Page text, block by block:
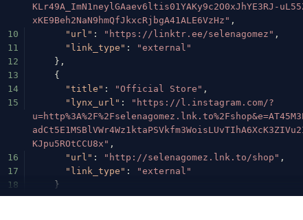
KLr49A_ImN1neylGAaev6ltis01YAKy9c2O0xJhYE3RJ-
xKE9Beh2NaN9hmQfJkxcRjbgA41ALE6VzHz" ,
10
"url" : "https://linktr.ee/selenagomez" ,
11
"link_type" :
"external"
12
} ,
13
{
14
"title" : "Official Store" ,
15
"lynx_url" :
"https://l.instagram.com/?
KJpu5ROtCCU8x" ,
16
"url" : "http://selenagomez.lnk.to/shop" ,
17
"link_type" :
"external"
18
}
19
],